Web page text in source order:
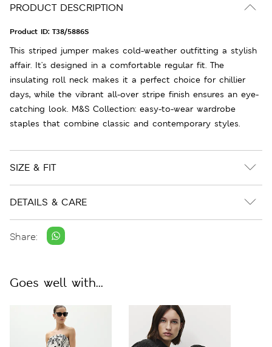
PRODUCT DESCRIPTION
Product ID: T38/5886S
This striped jumper makes cold-weather outfitting a stylish
affair. It's designed in a comfortable regular fit. The
insulating roll neck makes it a perfect choice for chillier
days, while the vibrant all-over stripe finish ensures an eye-
catching look. M&S Collection: easy-to-wear wardrobe
staples that combine classic and contemporary styles.
SIZE & FIT
DETAILS & CARE
Share:
Goes well with...